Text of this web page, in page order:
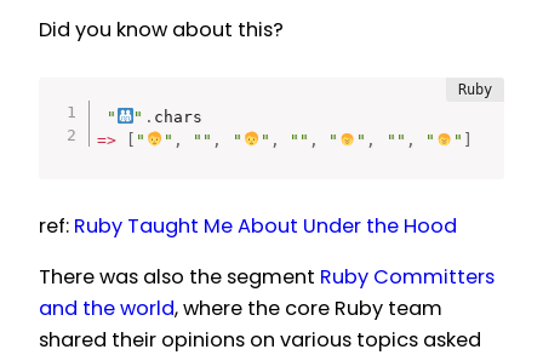
Did you know about this?
" " .
=> " " , "" , " " , "" , " " , "" , " "
ref: Ruby Taught Me About Under the Hood
There was also the segment Ruby Committers
and the world, where the core Ruby team
shared their opinions on various topics asked